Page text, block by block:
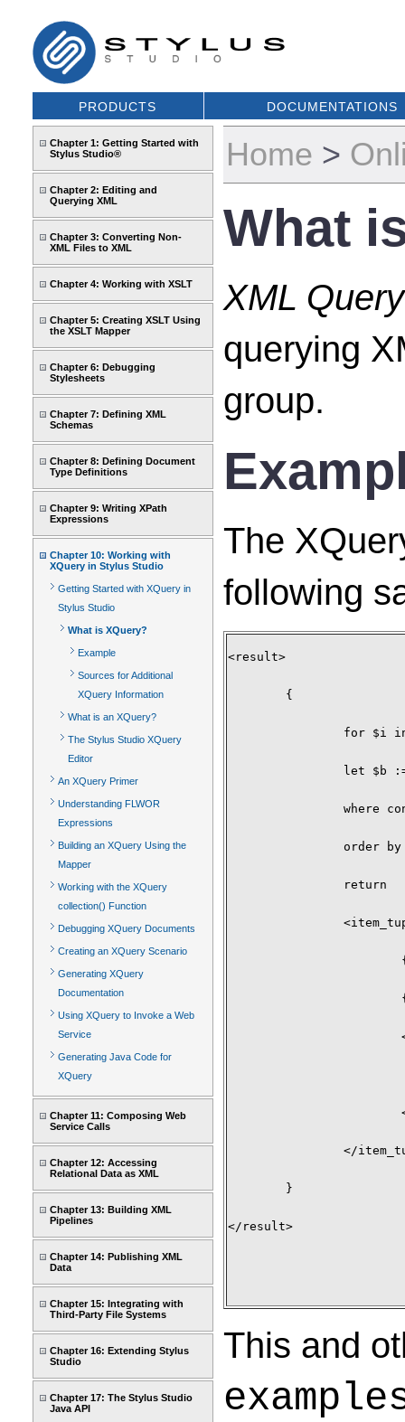
PRODUCTS DOCUMENTATIONS
Chapter 1: Getting Started with
Stylus Studio®
Chapter 2: Editing and
Querying XML
Chapter 3: Converting Non-
XML Files to XML
Chapter 4: Working with XSLT
Chapter 5: Creating XSLT Using
the XSLT Mapper
Chapter 6: Debugging
Stylesheets
Chapter 7: Defining XML
Schemas
Chapter 8: Defining Document
Type Definitions
Chapter 9: Writing XPath
Expressions
Chapter 10: Working with
XQuery in Stylus Studio
Getting Started with XQuery in
Stylus Studio
What is XQuery?
Example
Sources for Additional
XQuery Information
What is an XQuery?
The Stylus Studio XQuery
Editor
An XQuery Primer
Understanding FLWOR
Expressions
Building an XQuery Using the
Mapper
Working with the XQuery
collection() Function
Debugging XQuery Documents
Creating an XQuery Scenario
Generating XQuery
Documentation
Using XQuery to Invoke a Web
Service
Generating Java Code for
XQuery
Chapter 11: Composing Web
Service Calls
Chapter 12: Accessing
Relational Data as XML
Chapter 13: Building XML
Pipelines
Chapter 14: Publishing XML
Data
Chapter 15: Integrating with
Third-Party File Systems
Chapter 16: Extending Stylus
Studio
Chapter 17: The Stylus Studio
Java API
Home >
What
XML
querying
group.
The
following
<result>
</result>
This and